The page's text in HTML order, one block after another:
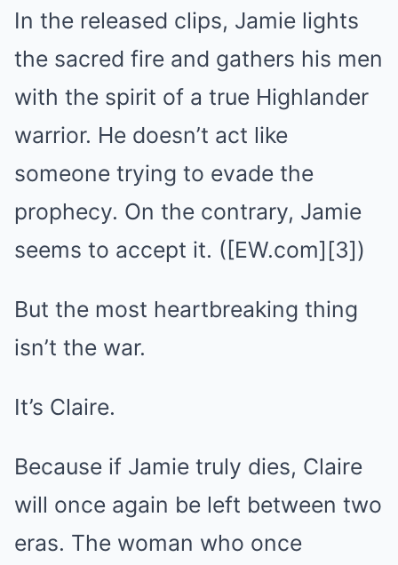
In the released clips, Jamie lights
the sacred fire and gathers his men
with the spirit of a true Highlander
warrior. He doesn’t act like
someone trying to evade the
prophecy. On the contrary, Jamie
seems to accept it. ([EW.com][3])
But the most heartbreaking thing
isn’t the war.
It’s Claire.
Because if Jamie truly dies, Claire
will once again be left between two
eras. The woman who once